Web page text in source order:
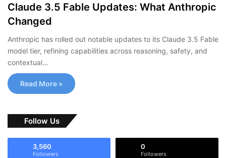
Claude 3.5 Fable Updates: What Anthropic
Changed
Anthropic has rolled out notable updates to its Claude 3.5 Fable
model tier, refining capabilities across reasoning, safety, and
contextual…
Read More »
Follow Us
3,560
Followers
0
Followers